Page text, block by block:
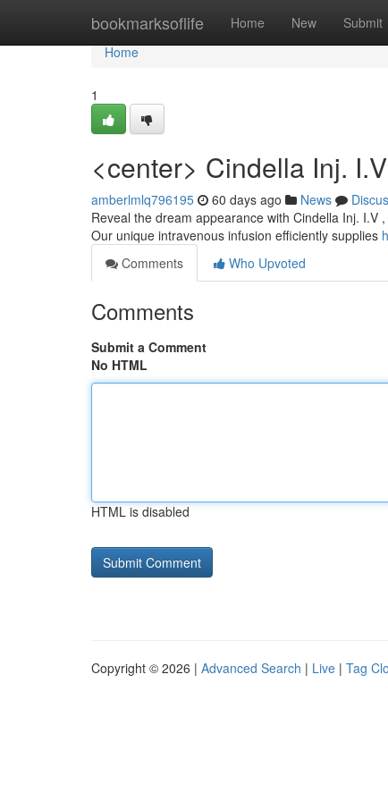
bookmarksoflife Home New Submit
Home
Home
1
<center> Cindella Inj.
amberlmlq796195 60 days ago News
Reveal the dream appearance with Cindella Inj.
Our unique intravenous infusion efficiently supplies
Comments
Who Upvoted
Comments
Submit a Comment
No HTML
HTML is disabled
Copyright © 2026 | Advanced Search | Live | Tag